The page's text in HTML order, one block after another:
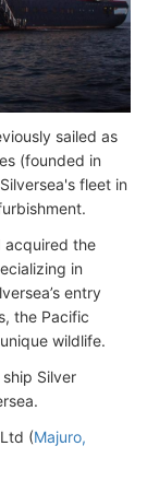
sailed as
(founded in
fleet in
acquired the
in
entry
the Pacific
wildlife.
ship Silver
(Majuro,